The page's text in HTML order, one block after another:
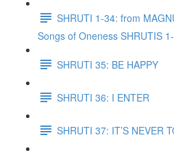
SHRUTI 1-34: from
Songs of Oneness SHRUTIS
SHRUTI 35: BE HAPPY
SHRUTI 36: I ENTER
SHRUTI 37: IT’S NEVER